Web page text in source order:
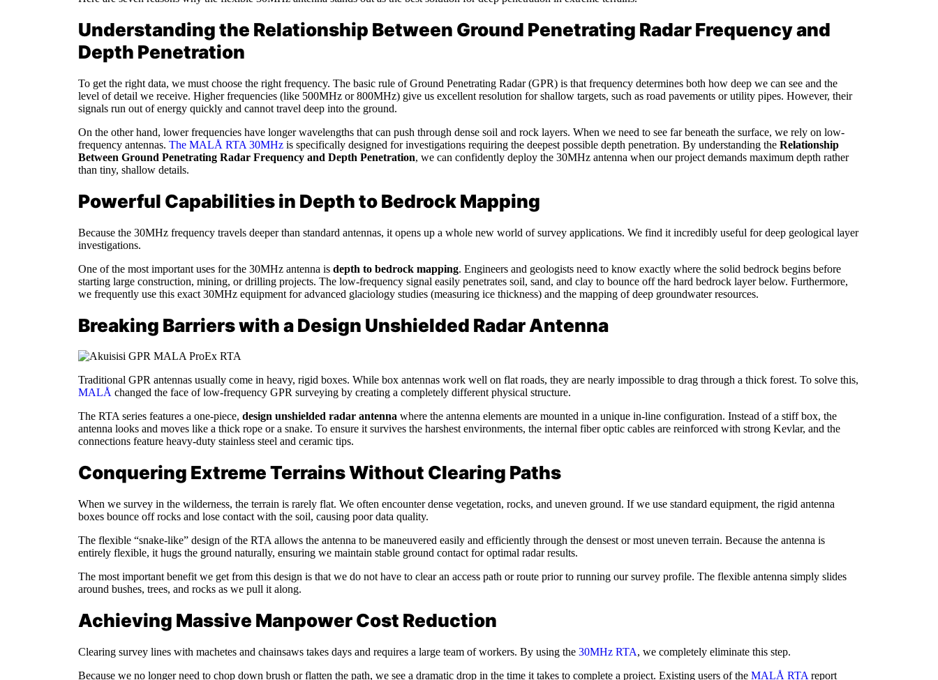
Understanding the Relationship Between Ground Penetrating Radar Frequency and
Depth Penetration
To get the right data, we must choose the right frequency. The basic rule of Ground Penetrating Radar (GPR) is that frequency determines both how deep we can see and the
level of detail we receive. Higher frequencies (like 500MHz or 800MHz) give us excellent resolution for shallow targets, such as road pavements or utility pipes. However, their
signals run out of energy quickly and cannot travel deep into the ground.
On the other hand, lower frequencies have longer wavelengths that can push through dense soil and rock layers. When we need to see far beneath the surface, we rely on low-
frequency antennas. The MALÅ RTA 30MHz is specifically designed for investigations requiring the deepest possible depth penetration. By understanding the Relationship
Between Ground Penetrating Radar Frequency and Depth Penetration, we can confidently deploy the 30MHz antenna when our project demands maximum depth rather
than tiny, shallow details.
Powerful Capabilities in Depth to Bedrock Mapping
Because the 30MHz frequency travels deeper than standard antennas, it opens up a whole new world of survey applications. We find it incredibly useful for deep geological layer
investigations.
One of the most important uses for the 30MHz antenna is depth to bedrock mapping. Engineers and geologists need to know exactly where the solid bedrock begins before
starting large construction, mining, or drilling projects. The low-frequency signal easily penetrates soil, sand, and clay to bounce off the hard bedrock layer below. Furthermore,
we frequently use this exact 30MHz equipment for advanced glaciology studies (measuring ice thickness) and the mapping of deep groundwater resources.
Breaking Barriers with a Design Unshielded Radar Antenna
Traditional GPR antennas usually come in heavy, rigid boxes. While box antennas work well on flat roads, they are nearly impossible to drag through a thick forest. To solve this,
MALÅ changed the face of low-frequency GPR surveying by creating a completely different physical structure.
The RTA series features a one-piece, design unshielded radar antenna where the antenna elements are mounted in a unique in-line configuration. Instead of a stiff box, the
antenna looks and moves like a thick rope or a snake. To ensure it survives the harshest environments, the internal fiber optic cables are reinforced with strong Kevlar, and the
connections feature heavy-duty stainless steel and ceramic tips.
Conquering Extreme Terrains Without Clearing Paths
When we survey in the wilderness, the terrain is rarely flat. We often encounter dense vegetation, rocks, and uneven ground. If we use standard equipment, the rigid antenna
boxes bounce off rocks and lose contact with the soil, causing poor data quality.
The flexible “snake-like” design of the RTA allows the antenna to be maneuvered easily and efficiently through the densest or most uneven terrain. Because the antenna is
entirely flexible, it hugs the ground naturally, ensuring we maintain stable ground contact for optimal radar results.
The most important benefit we get from this design is that we do not have to clear an access path or route prior to running our survey profile. The flexible antenna simply slides
around bushes, trees, and rocks as we pull it along.
Achieving Massive Manpower Cost Reduction
Clearing survey lines with machetes and chainsaws takes days and requires a large team of workers. By using the 30MHz RTA, we completely eliminate this step.
Because we no longer need to chop down brush or flatten the path, we see a dramatic drop in the time it takes to complete a project. Existing users of the MALÅ RTA report